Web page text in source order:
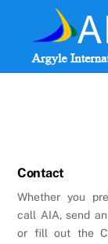
content
Contact
Whether you
call AIA, send
or fill out the